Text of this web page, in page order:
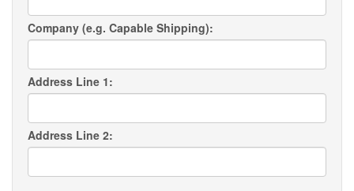
Company (e.g. Capable Shipping):
Address Line 1:
Address Line 2: